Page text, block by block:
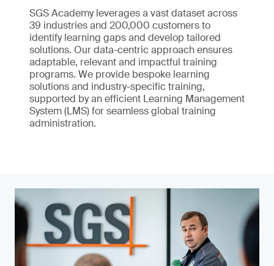
SGS Academy leverages a vast dataset across
39 industries and 200,000 customers to
identify learning gaps and develop tailored
solutions. Our data-centric approach ensures
adaptable, relevant and impactful training
programs. We provide bespoke learning
solutions and industry-specific training,
supported by an efficient Learning Management
System (LMS) for seamless global training
administration.